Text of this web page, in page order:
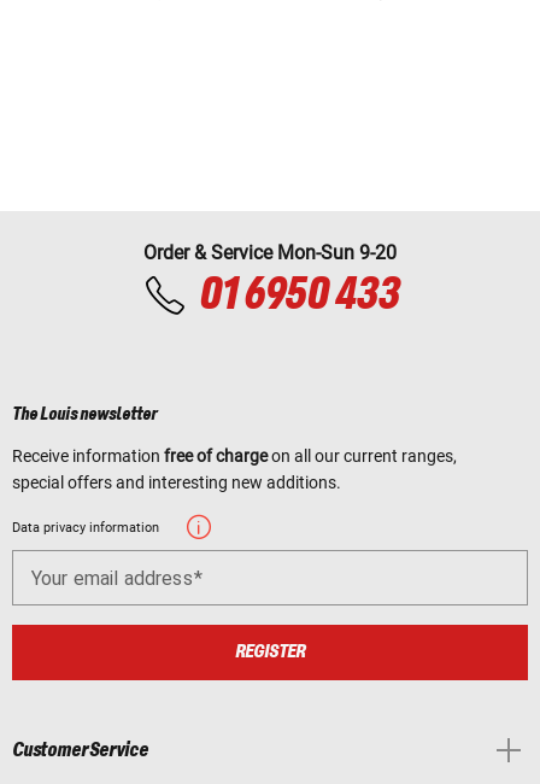
Order & Service Mon-Sun 9-20
01 6950 433
The Louis newsletter
Receive information free of chargeon all our current ranges,
special offers and interesting new additions.
Data privacy information
Your email address
REGISTER
Customer Service